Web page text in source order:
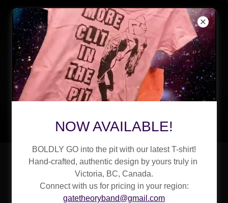
Sonic Alchemy
Created in Our
NOW AVAILABLE!
BOLDLY GO into the pit with our latest T-shirt!
Hand-crafted, authentic design by yours truly in
Victoria, BC, Canada.
Connect with us for pricing in your region:
gatetheoryband@gmail.com